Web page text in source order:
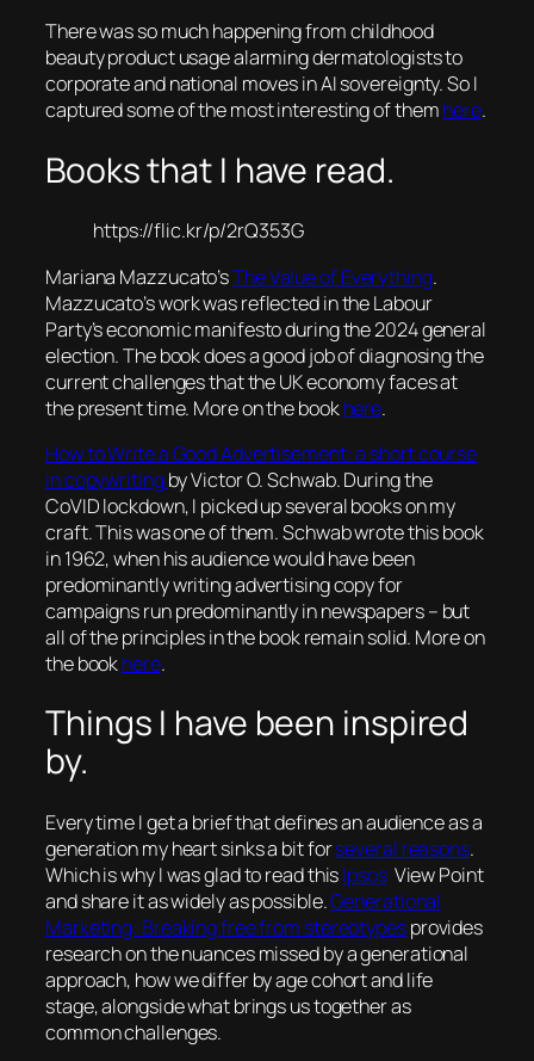
There was so much happening from childhood
beauty product usage alarming dermatologists to
corporate and national moves in AI sovereignty. So I
captured some of the most interesting of themhere.
Books that I have read.
https://flic.kr/p/2rQ353G
Mariana Mazzucato’sThe Value of Everything.
Mazzucato’s work was reflected in the Labour
Party’s economic manifesto during the 2024 general
election. The book does a good job of diagnosing the
current challenges that the UK economy faces at
the present time. More on the bookhere.
How to Write a Good Advertisement: a short course
in copywritingby Victor O. Schwab. During the
CoVID lockdown, I picked up several books on my
craft. This was one of them. Schwab wrote this book
in 1962, when his audience would have been
predominantly writing advertising copy for
campaigns run predominantly in newspapers – but
all of the principles in the book remain solid. More on
the bookhere.
Things I have been inspired
by.
Every time I get a brief that defines an audience as a
generation my heart sinks a bit forseveral reasons.
Which is why I was glad to read thisIpsosView Point
and share it as widely as possible.Generational
Marketing: Breaking free from stereotypesprovides
research on the nuances missed by a generational
approach, how we differ by age cohort and life
stage, alongside what brings us together as
common challenges.